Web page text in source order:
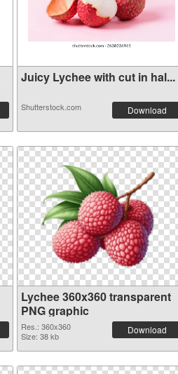
Juicy Lychee with cut in hal...
Shutterstock.com Download
Lychee 360x360 transparent
PNG graphic
Res.: 360x360
Size: 38 kb
Download